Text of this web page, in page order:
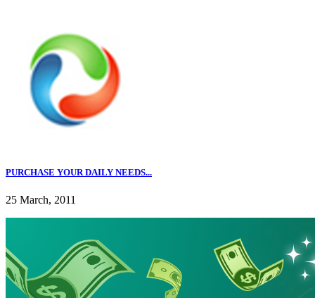
PURCHASE YOUR DAILY NEEDS...
25 March, 2011